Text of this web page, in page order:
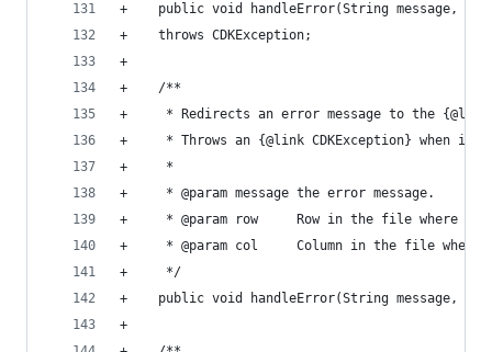
+    public void
+
+
+     * Redirects an error
+     * Throws an {@link
+
+     * @param
+     * @param row
+     * @param col
+
+    public void